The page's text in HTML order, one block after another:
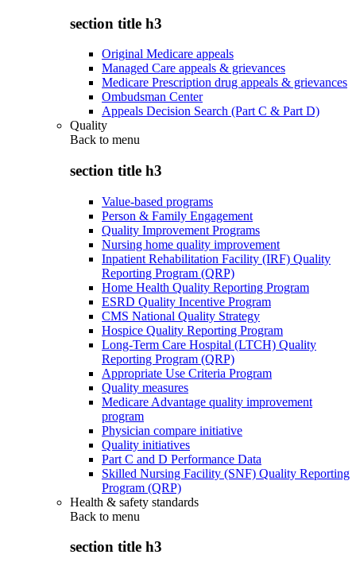
section title h3
Original Medicare appeals
Managed Care appeals & grievances
Medicare Prescription drug appeals & grievances
Ombudsman Center
Appeals Decision Search (Part C & Part D)
Quality
Back to menu
section title h3
Value-based programs
Person & Family Engagement
Quality Improvement Programs
Nursing home quality improvement
Inpatient Rehabilitation Facility (IRF) Quality
Reporting Program (QRP)
Home Health Quality Reporting Program
ESRD Quality Incentive Program
CMS National Quality Strategy
Hospice Quality Reporting Program
Long-Term Care Hospital (LTCH) Quality
Reporting Program (QRP)
Appropriate Use Criteria Program
Quality measures
Medicare Advantage quality improvement
program
Physician compare initiative
Quality initiatives
Part C and D Performance Data
Skilled Nursing Facility (SNF) Quality Reporting
Program (QRP)
Health & safety standards
Back to menu
section title h3